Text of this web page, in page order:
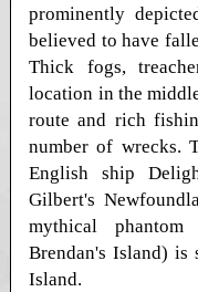
prominently
believed to have
Thick fogs,
location in the
route and rich
number of wrecks.
English ship
Gilbert's
mythical
Brendan's Island) is
Island.